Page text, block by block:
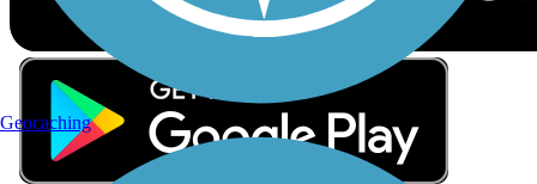
Geocaching